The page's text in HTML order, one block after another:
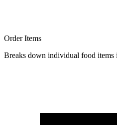
Order Items
Breaks down individual food items